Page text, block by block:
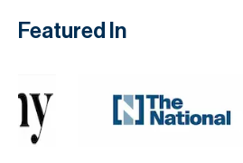
Featured In